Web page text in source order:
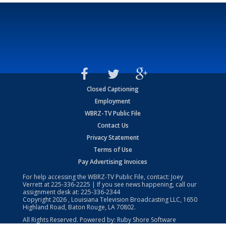
Closed Captioning
Employment
WBRZ-TV Public File
Contact Us
Privacy Statement
Terms of Use
Pay Advertising Invoices
For help accessing the WBRZ-TV Public File, contact: Joey
Verrett at225-336-2225 | If you see news happening, call our
assignment desk at: 225-336-2344
Copyright2026 , Louisiana Television Broadcasting LLC, 1650
Highland Road, Baton Rouge, LA 70802.
All Rights Reserved. Powered by: Ruby Shore Software